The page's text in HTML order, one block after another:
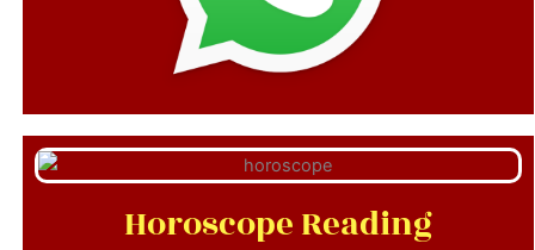
Horoscope Reading